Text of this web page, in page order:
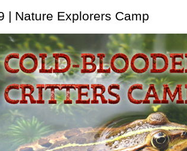
| Nature Explorers Camp